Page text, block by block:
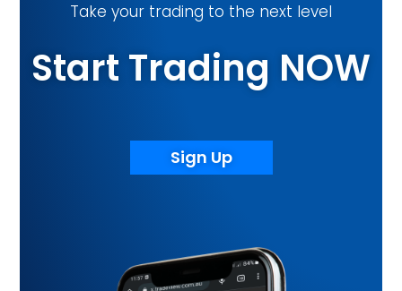
Take your trading to the next level
Start Trading NOW
Sign Up